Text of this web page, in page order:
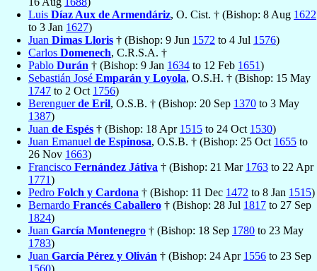
Luis Díaz Aux de Armendáriz, O. Cist. † (Bishop: 8 Aug 1622
to 3 Jan 1627)
Juan Dimas Lloris † (Bishop: 9 Jun 1572 to 4 Jul 1576)
Carlos Domenech, C.R.S.A. †
Pablo Durán † (Bishop: 9 Jan 1634 to 12 Feb 1651)
Sebastián José Emparán y Loyola, O.S.H. † (Bishop: 15 May
1747 to 2 Oct 1756)
Berenguerde Eril, O.S.B. † (Bishop: 20 Sep 1370 to 3 May
1387)
Juan de Espés † (Bishop: 18 Apr 1515 to 24 Oct 1530)
Juan Emanuel de Espinosa, O.S.B. † (Bishop: 25 Oct 1655 to
26 Nov 1663)
Francisco Fernández Játiva † (Bishop: 21 Mar 1763 to 22 Apr
1771)
Pedro Folch y Cardona † (Bishop: 11 Dec 1472 to 8 Jan 1515)
Bernardo Francés Caballero † (Bishop: 28 Jul 1817 to 27 Sep
1824)
Juan García Montenegro † (Bishop: 18 Sep 1780 to 23 May
1783)
Juan García Pérez y Oliván † (Bishop: 24 Apr 1556 to 23 Sep